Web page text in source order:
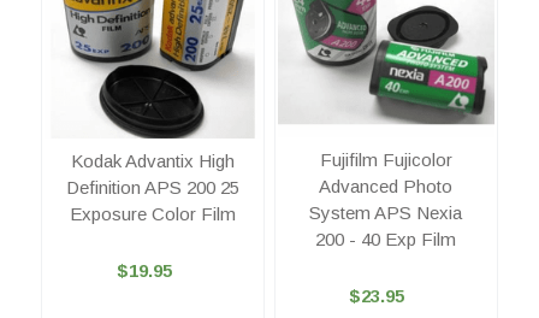
Kodak Advantix High
Definition APS 200 25
Exposure Color Film
$19.95
Fujifilm Fujicolor
Advanced Photo
System APS Nexia
200 - 40 Exp Film
$23.95